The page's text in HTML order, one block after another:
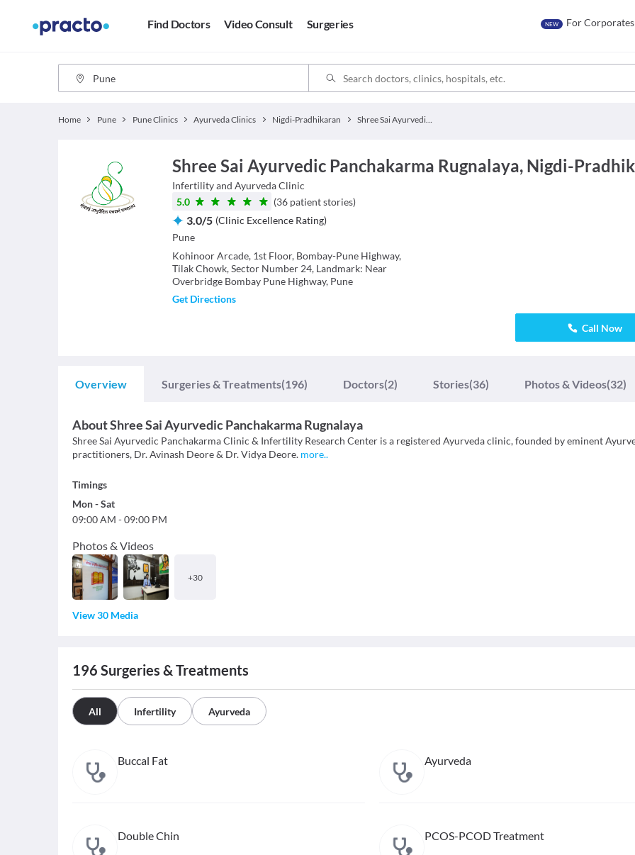
Find Doctors Video Consult Surgeries NEW For Corporates
Home Pune Pune Clinics Ayurveda Clinics Nigdi-Pradhikaran Shree Sai Ayurvedic Panchakarma Rugnalaya
Shree Sai Ayurvedic Panchakarma Rugnalaya, Nigdi-
Infertility and AyurvedaClinic
5.0
(36 patient stories)
3.0/5 (Clinic Excellence Rating)
Pune
Kohinoor Arcade, 1st Floor, Bombay-Pune Highway,
Tilak Chowk, Sector Number 24, Landmark: Near
Overbridge Bombay Pune Highway, Pune
Get Directions
Call Now
Overview Surgeries & Treatments(196) Doctors(2) Stories(36) Photos & Videos(32)
AboutShree Sai Ayurvedic Panchakarma Rugnalaya
Shree Sai Ayurvedic Panchakarma Clinic & Infertility Research Center is a registered Ayurveda clinic, founded by eminent
practitioners, Dr. Avinash Deore & Dr. Vidya Deore. more..
Timings
Mon-Sat
09:00 AM -09:00 PM
Photos & Videos
+30
View 30 Media
196 Surgeries & Treatments
All Infertility Ayurveda
Buccal Fat Ayurveda
Double Chin PCOS-PCOD Treatment